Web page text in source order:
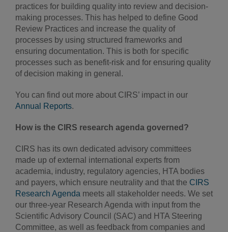
practices for building quality into review and decision-
making processes. This has helped to define Good
Review Practices and increase the quality of
processes by using structured frameworks and
ensuring documentation. This is both for specific
processes such as benefit-risk and for ensuring quality
of decision making in general.
You can find out more about CIRS’ impact in our
Annual Reports.
How is the CIRS research agenda governed?
CIRS has its own dedicated advisory committees
made up of external international experts from
academia, industry, regulatory agencies, HTA bodies
and payers, which ensure neutrality and that the CIRS
Research Agenda meets all stakeholder needs. We set
our three-year Research Agenda with input from the
Scientific Advisory Council (SAC) and HTA Steering
Committee, as well as feedback from companies and